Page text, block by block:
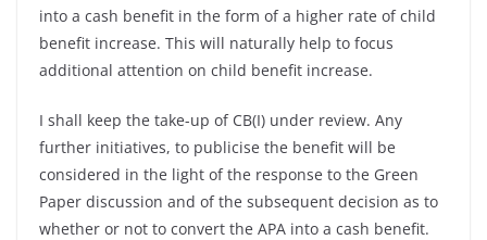
into a cash benefit in the form of a higher rate of child
benefit increase. This will naturally help to focus
additional attention on child benefit increase.
I shall keep the take-up of CB(I) under review. Any
further initiatives, to publicise the benefit will be
considered in the light of the response to the Green
Paper discussion and of the subsequent decision as to
whether or not to convert the APA into a cash benefit.